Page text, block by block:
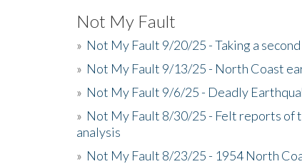
Not My Fault
» Not My Fault 9/20/25 - Taking a
» Not My Fault 9/13/25 - North Coast
» Not My Fault 9/6/25 - Deadly
» Not My Fault 8/30/25 - Felt reports of
analysis
» Not My Fault 8/23/25 - 1954 North